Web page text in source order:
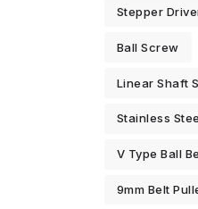
Stepper
Ball Screw
Linear Shaft
Stainless
V Type Ball
9mm Belt